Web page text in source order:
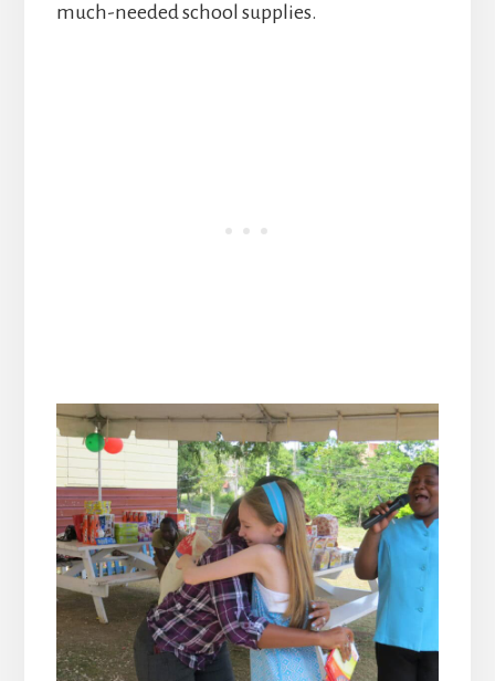
much-needed school supplies.